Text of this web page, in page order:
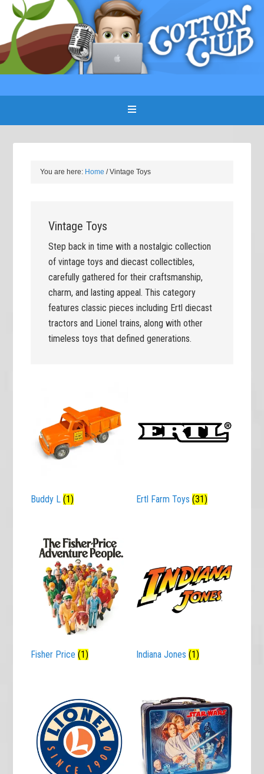
You are here: Home /Vintage Toys
Vintage Toys
Step back in time with a nostalgic collection
of vintage toys and diecast collectibles,
carefully gathered for their craftsmanship,
charm, and lasting appeal. This category
features classic pieces including Ertl diecast
tractors and Lionel trains, along with other
timeless toys that defined generations.
Buddy L(1) Ertl Farm Toys (31)
Fisher Price(1) Indiana Jones (1)